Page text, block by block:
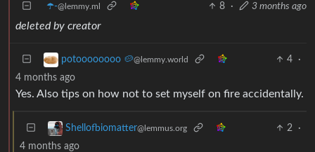
☂️-@lemmy.ml 8 · 3 months ago
deleted by creator
potoooooooo 🥔@lemmy.world 4
·
4 months ago
Yes. Also tips on how not to set myself on fire accidentally.
Shellofbiomatter@lemmus.org 2
·
4 months ago